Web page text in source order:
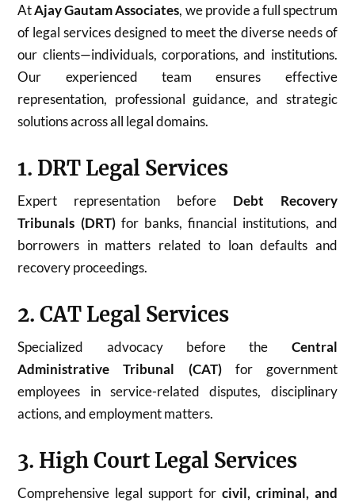
AtAjay Gautam Associates, we provide a full spectrum
of legal services designed to meet the diverse needs of
our clients—individuals, corporations, and institutions.
Our experienced team ensures effective
representation, professional guidance, and strategic
solutions across all legal domains.
1. DRT Legal Services
Expert representation before Debt Recovery
Tribunals (DRT)for banks, financial institutions, and
borrowers in matters related to loan defaults and
recovery proceedings.
2. CAT Legal Services
Specialized advocacy before the Central
Administrative Tribunal (CAT)for government
employees in service-related disputes, disciplinary
actions, and employment matters.
3. High Court Legal Services
Comprehensive legal support for civil, criminal, and